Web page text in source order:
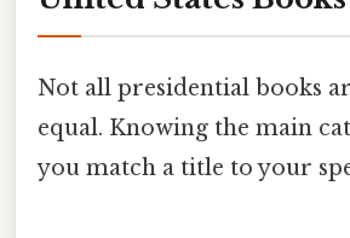
Not all presidential books
equal. Knowing the main
you match a title to your